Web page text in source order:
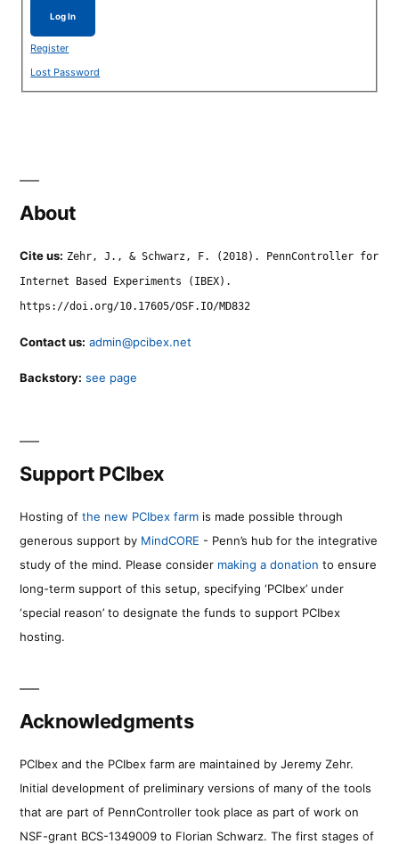
Log In
Register
Lost Password
About
Cite us: Zehr, J., & Schwarz, F. (2018). PennController for
Internet Based Experiments (IBEX).
https://doi.org/10.17605/OSF.IO/MD832
Contact us: admin@pcibex.net
Backstory: see page
Support PCIbex
Hosting of the new PCIbex farm is made possible through
generous support by MindCORE - Penn’s hub for the integrative
study of the mind. Please consider making a donation to ensure
long-term support of this setup, specifying ‘PCIbex’ under
‘special reason’ to designate the funds to support PCIbex
hosting.
Acknowledgments
PCIbex and the PCIbex farm are maintained by Jeremy Zehr.
Initial development of preliminary versions of many of the tools
that are part of PennController took place as part of work on
NSF-grant BCS-1349009 to Florian Schwarz. The first stages of